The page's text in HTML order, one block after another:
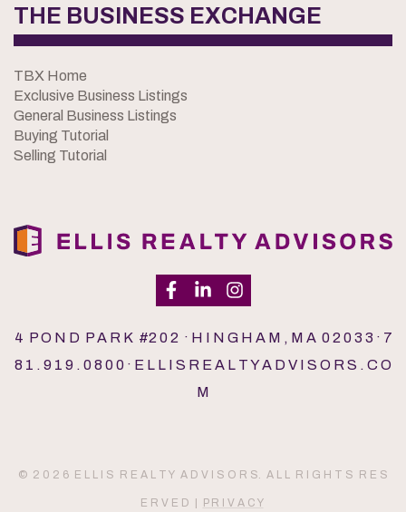
THE BUSINESS EXCHANGE
TBX Home
Exclusive Business Listings
General Business Listings
Buying Tutorial
Selling Tutorial
4 P O N D P A R K #2 0 2 · H I N G H A M , M A 0 2 0 3 3 · 7
8 1 . 9 1 9 . 0 8 0 0 · E L L I S R E A L T Y A D V I S O R S . C O
M
© 2 0 2 6 E L L I S R E A L T Y A D V I S O R S. A L L R I G H T S R E S
E R V E D | P R I V A C Y